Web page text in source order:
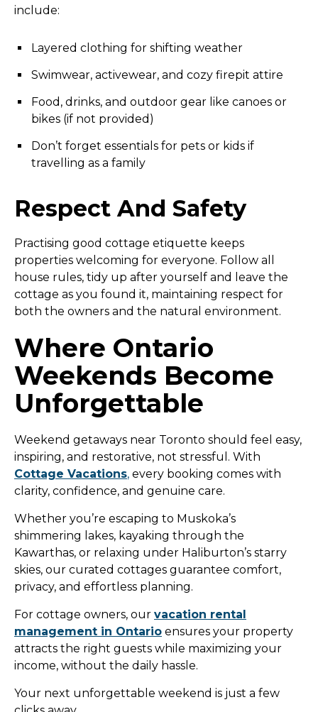
include:
Layered clothing for shifting weather
Swimwear, activewear, and cozy firepit attire
Food, drinks, and outdoor gear like canoes or
bikes (if not provided)
Don’t forget essentials for pets or kids if
travelling as a family
Respect And Safety
Practising good cottage etiquette keeps
properties welcoming for everyone. Follow all
house rules, tidy up after yourself and leave the
cottage as you found it, maintaining respect for
both the owners and the natural environment.
Where Ontario
Weekends Become
Unforgettable
Weekend getaways near Toronto should feel easy,
inspiring, and restorative, not stressful. With
Cottage Vacations, every booking comes with
clarity, confidence, and genuine care.
Whether you’re escaping to Muskoka’s
shimmering lakes, kayaking through the
Kawarthas, or relaxing under Haliburton’s starry
skies, our curated cottages guarantee comfort,
privacy, and effortless planning.
For cottage owners, our vacation rental
management in Ontario ensures your property
attracts the right guests while maximizing your
income, without the daily hassle.
Your next unforgettable weekend is just a few